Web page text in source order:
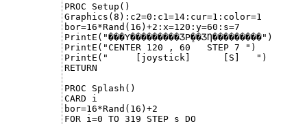
PROC Setup()
Graphics(8):c2=0:c1=14:cur=1:color=1
bor=16*Rand(16)+2:x=120:y=60:s=7
PrintE("���Ү���������ӠР̠��ӠȠ���������")
PrintE("CENTER 120 , 60   STEP 7 ")
PrintE("     [joystick]      [S]   ")
RETURN
PROC Splash()
CARD i
bor=16*Rand(16)+2
FOR i=0 TO 319 STEP s DO